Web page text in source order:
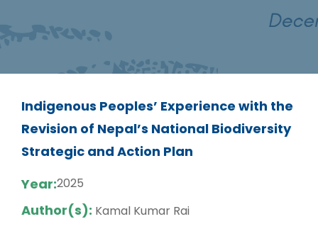
Indigenous Peoples’ Experience with the
Revision of Nepal’s National Biodiversity
Strategic and Action Plan
Year:2025
Author(s): Kamal Kumar Rai